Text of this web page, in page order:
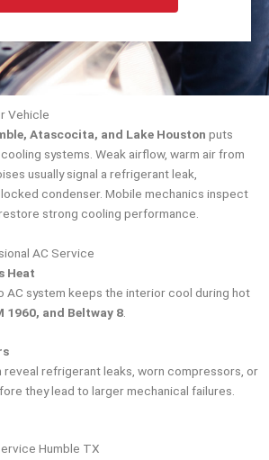
Vehicle
Atascocita, and Lake Houston puts
systems. Weak airflow, warm air from
usually signal a refrigerant leak,
condenser. Mobile mechanics inspect
strong cooling performance.
AC Service
Heat
AC system keeps the interior cool during hot
1960, and Beltway 8
reveal refrigerant leaks, worn compressors, or
they lead to larger mechanical failures.
Humble TX